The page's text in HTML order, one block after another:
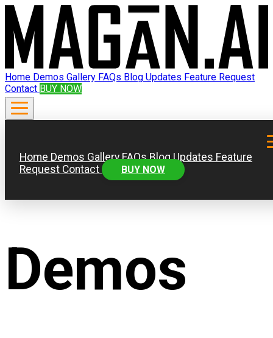
Home Demos Gallery FAQs Blog Updates Feature Request
Contact BUY NOW
Home Demos GalleryFAQsBlogUpdates Feature
Request Contact BUY NOW
Demos